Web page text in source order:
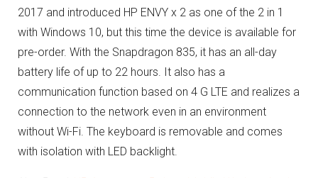
2017 and introduced HP ENVY x 2 as one of the 2 in 1
with Windows 10, but this time the device is available for
pre-order. With the Snapdragon 835, it has an all-day
battery life of up to 22 hours. It also has a
communication function based on 4 G LTE and realizes a
connection to the network even in an environment
without Wi-Fi. The keyboard is removable and comes
with isolation with LED backlight.